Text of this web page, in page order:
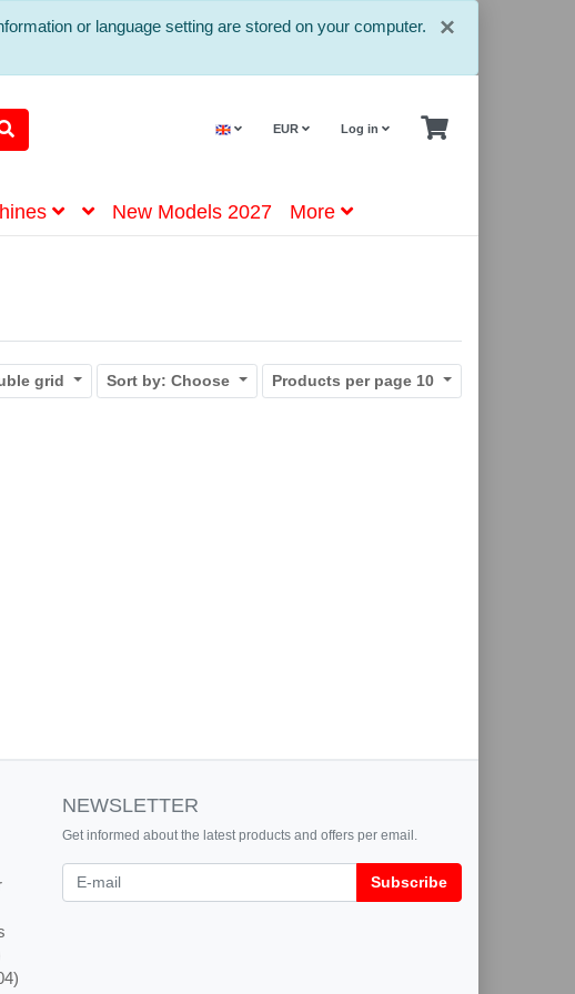
×
or language setting are stored on your computer.
EUR Log in
New Models 2027 More
grid Sort by: Choose Products per page 10
NEWSLETTER
Get informed about the latest products and offers per email.
Newsletter Subscribe